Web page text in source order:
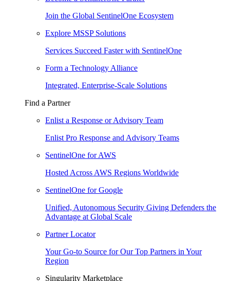
Join the Global SentinelOne Ecosystem
Explore MSSP Solutions
Services Succeed Faster with SentinelOne
Form a Technology Alliance
Integrated, Enterprise-Scale Solutions
Find a Partner
Enlist a Response or Advisory Team
Enlist Pro Response and Advisory Teams
SentinelOne for AWS
Hosted Across AWS Regions Worldwide
SentinelOne for Google
Unified, Autonomous Security Giving Defenders the
Advantage at Global Scale
Partner Locator
Your Go-to Source for Our Top Partners in Your
Region
Singularity Marketplace